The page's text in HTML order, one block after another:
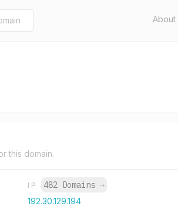
About
this domain.
IP 482 Domains →
192.30.129.194